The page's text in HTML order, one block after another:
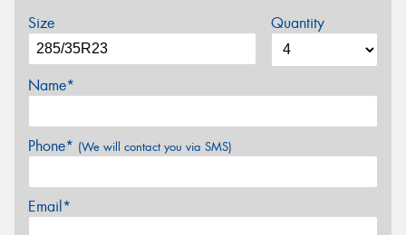
Size Quantity
Name*
Phone* (We will contact you via SMS)
Email*